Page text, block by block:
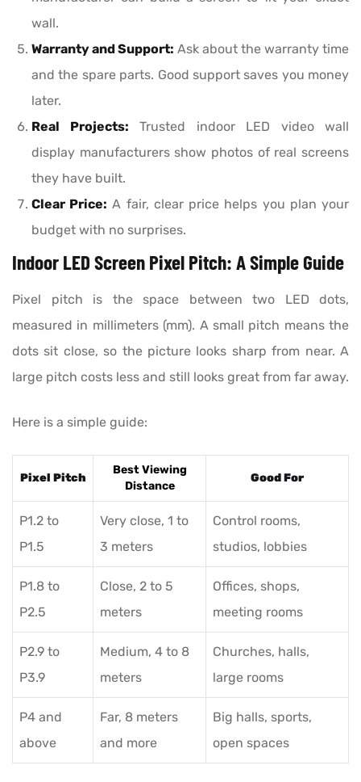
wall.
Warranty and Support: Ask about the warranty time
and the spare parts. Good support saves you money
later.
Real Projects: Trusted indoor LED video wall
display manufacturers show photos of real screens
they have built.
Clear Price: A fair, clear price helps you plan your
budget with no surprises.
Indoor LED Screen Pixel Pitch: A Simple Guide
Pixel pitch is the space between two LED dots,
measured in millimeters (mm). A small pitch means the
dots sit close, so the picture looks sharp from near. A
large pitch costs less and still looks great from far away.
Here is a simple guide:
Pixel Pitch
Best Viewing
Distance
Good For
P1.2 to
P1.5
Very close, 1 to
3 meters
Control rooms,
studios, lobbies
P1.8 to
P2.5
Close, 2 to 5
meters
Offices, shops,
meeting rooms
P2.9 to
P3.9
Medium, 4 to 8
meters
Churches, halls,
large rooms
P4 and
above
Far, 8 meters
and more
Big halls, sports,
open spaces